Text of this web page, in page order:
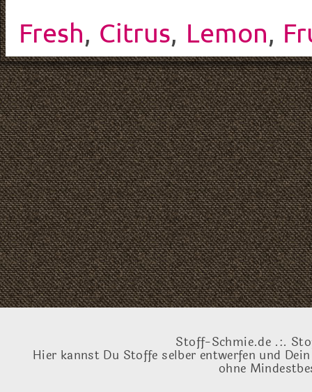
Fresh, Citrus, Lemon,
Stoff-Schmie.de .:.
Hier kannst Du Stoffe selber entwerfen und
ohne